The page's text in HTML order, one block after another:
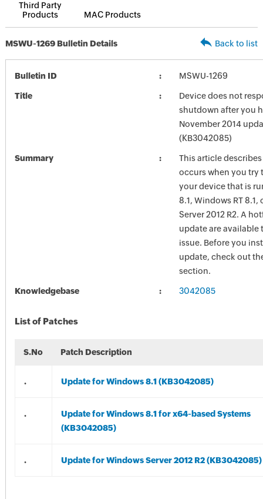
Third Party
Products
MAC Products
MSWU-1269 Bulletin Details Back to list
Bulletin ID MSWU-1269
Title
Device does not
shutdown after you
November 2014
(KB3042085)
Summary
This article
occurs when you try
your device that is
8.1, Windows RT 8.1,
Server 2012 R2. A
update are available
issue. Before you
update, check out
section.
Knowledgebase 3042085
List of Patches
S.No Patch Description
. Update for Windows 8.1 (KB3042085)
.
Update for Windows 8.1 for x64-based Systems
(KB3042085)
. Update for Windows Server 2012 R2 (KB3042085)